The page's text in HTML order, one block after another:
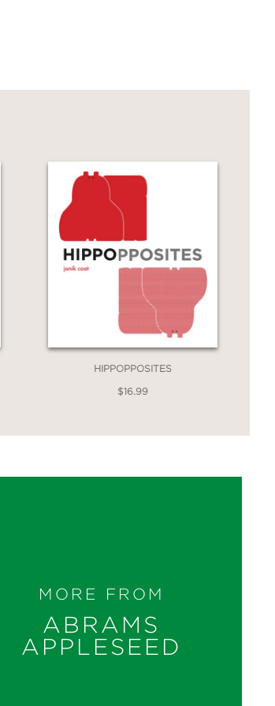
HIPPOPPOSITES
$16.99
MORE FROM
ABRAMS
APPLESEED